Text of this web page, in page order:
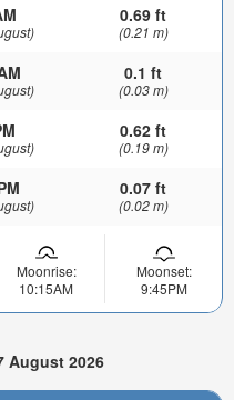
0.69 ft
(0.21 m)
0.1 ft
(0.03 m)
0.62 ft
(0.19 m)
0.07 ft
(0.02 m)
Moonrise:
10:15AM
Moonset:
9:45PM
August 2026